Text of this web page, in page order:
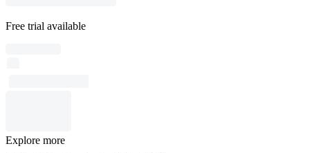
Free trial available
Explore more